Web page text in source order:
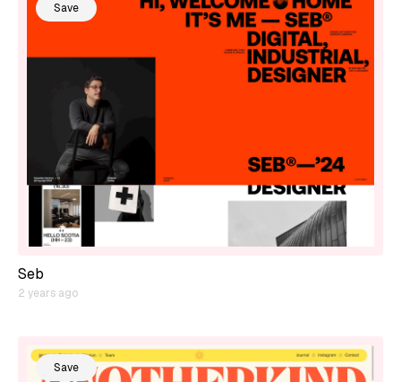
Save
Seb
2 years ago
Save